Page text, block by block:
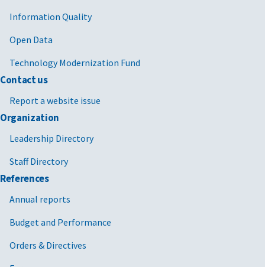
Information Quality
Open Data
Technology Modernization Fund
Contact us
Report a website issue
Organization
Leadership Directory
Staff Directory
References
Annual reports
Budget and Performance
Orders & Directives